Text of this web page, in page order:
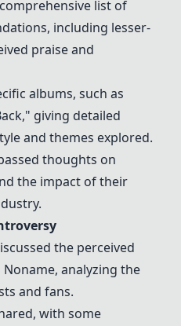
list of
, including lesser-
praise and
albums, such as
giving detailed
and themes explored.
thoughts on
the impact of their
the perceived
Noname, analyzing the
and fans.
with some